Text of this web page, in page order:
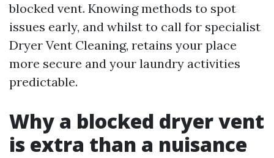
blocked vent. Knowing methods to spot
issues early, and whilst to call for specialist
Dryer Vent Cleaning, retains your place
more secure and your laundry activities
predictable.
Why a blocked dryer vent
is extra than a nuisance